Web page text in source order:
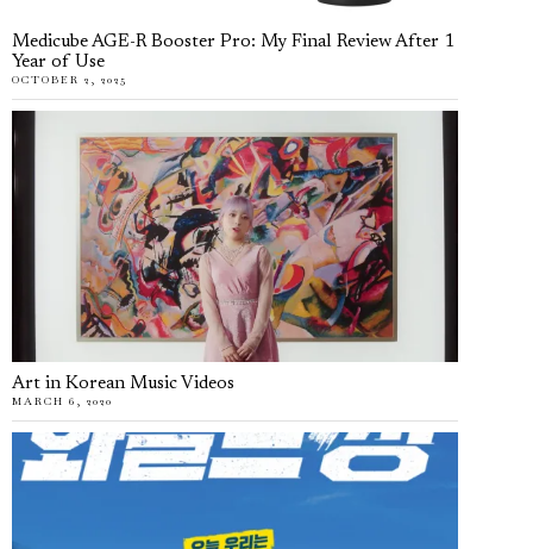
Medicube AGE-R Booster Pro: My Final Review After 1
Year of Use
OCTOBER 2, 2025
Art in Korean Music Videos
MARCH 6, 2020